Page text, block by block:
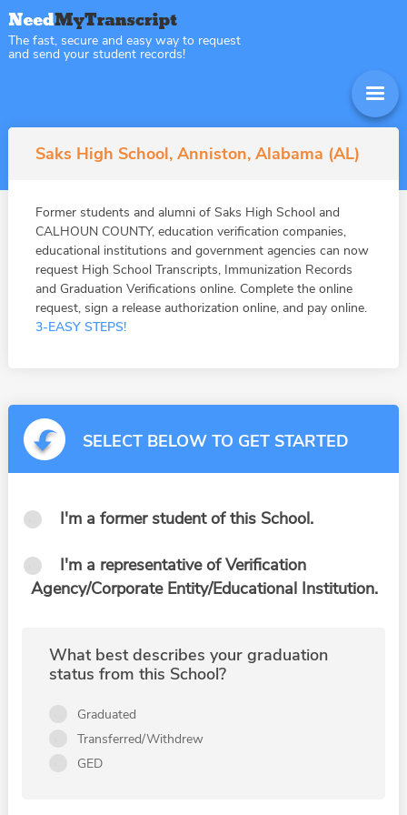
The fast, secure and easy way to request
and send your student records!
Saks High School, Anniston, Alabama (AL)
Former students and alumni of Saks High School and
CALHOUN COUNTY, education verification companies,
educational institutions and government agencies can now
request High School Transcripts, Immunization Records
and Graduation Verifications online. Complete the online
request, sign a release authorization online, and pay online.
3-EASY STEPS!
SELECT BELOW TO GET STARTED
I'm a former student of this School.
I'm a representative of Verification
Agency/Corporate Entity/Educational Institution.
What best describes your graduation
status from this School?
Graduated
Transferred/Withdrew
GED